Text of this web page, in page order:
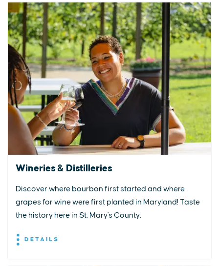
Wineries & Distilleries
Discover where bourbon first started and where
grapes for wine were first planted in Maryland! Taste
the history here in St. Mary's County.
DETAILS